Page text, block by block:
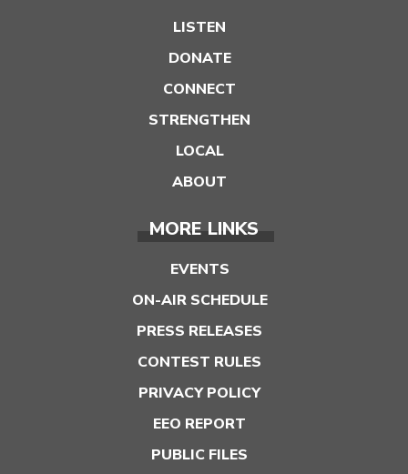
LISTEN
DONATE
CONNECT
STRENGTHEN
LOCAL
ABOUT
MORE LINKS
EVENTS
ON-AIR SCHEDULE
PRESS RELEASES
CONTEST RULES
PRIVACY POLICY
EEO REPORT
PUBLIC FILES